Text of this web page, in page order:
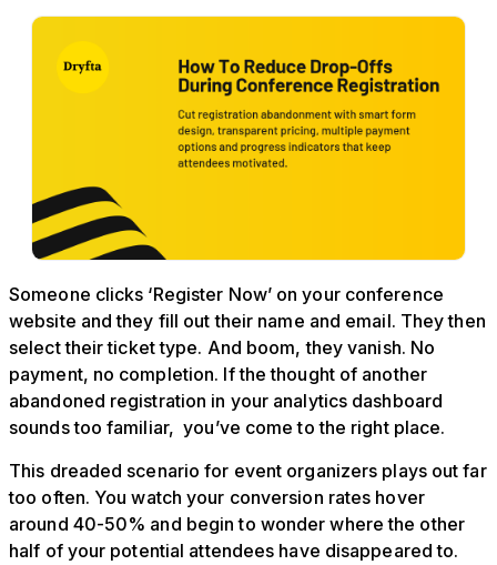
Someone clicks ‘Register Now’ on your conference
website and they fill out their name and email. They then
select their ticket type. And boom, they vanish. No
payment, no completion. If the thought of another
abandoned registration in your analytics dashboard
sounds too familiar, you’ve come to the right place.
This dreaded scenario for event organizers plays out far
too often. You watch your conversion rates hover
around 40-50% and begin to wonder where the other
half of your potential attendees have disappeared to.